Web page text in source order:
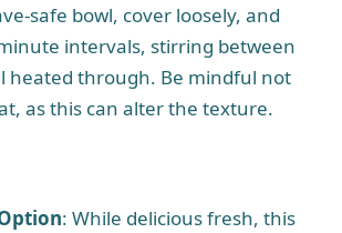
safe bowl, cover loosely, and
intervals, stirring between
heated through. Be mindful not
as this can alter the texture.
: While delicious fresh, this